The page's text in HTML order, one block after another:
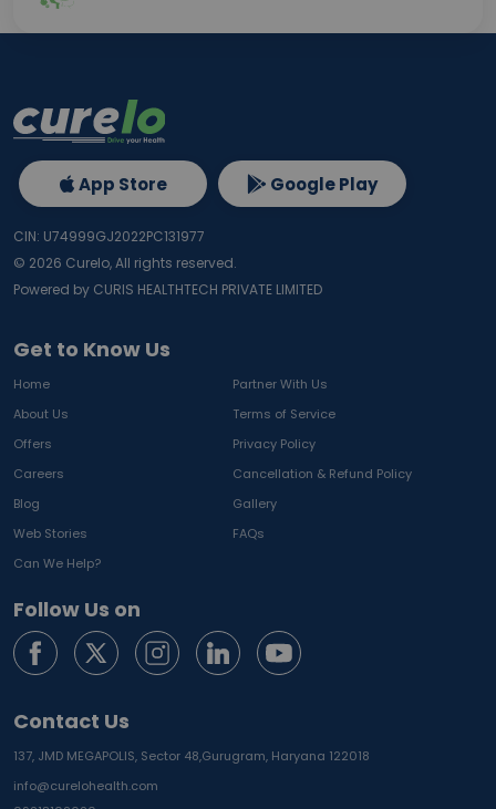
Get to Know Us
Home
Partner With Us
About Us
Terms of Service
Offers
Privacy Policy
Careers
Cancellation & Refund Policy
Blog
Gallery
Web Stories
FAQs
Can We Help?
Follow Us on
Contact Us
137, JMD MEGAPOLIS, Sector 48,Gurugram, Haryana 122018
info@curelohealth.com
App Store Google Play
CIN: U74999GJ2022PC131977
© 2026 Curelo, All rights reserved.
Powered by CURIS HEALTHTECH PRIVATE LIMITED